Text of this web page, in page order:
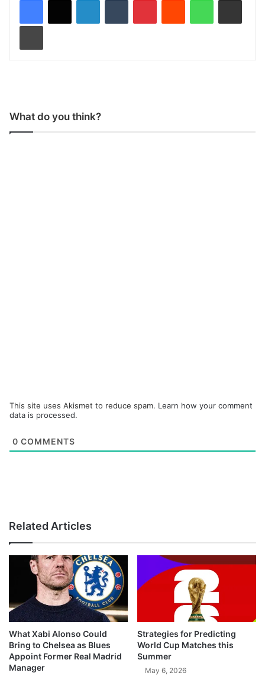
What do you think?
This site uses Akismet to reduce spam. Learn how your comment
data is processed.
0 COMMENTS
Related Articles
What Xabi Alonso Could
Bring to Chelsea as Blues
Appoint Former Real Madrid
Manager
Strategies for Predicting
World Cup Matches this
Summer
May 6, 2026